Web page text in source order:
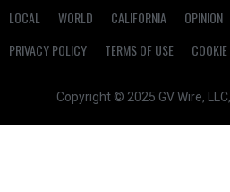
LOCAL WORLD CALIFORNIA
OPINION
PRIVACY POLICY
TERMS OF USE
Copyright © 2025 GV Wire,